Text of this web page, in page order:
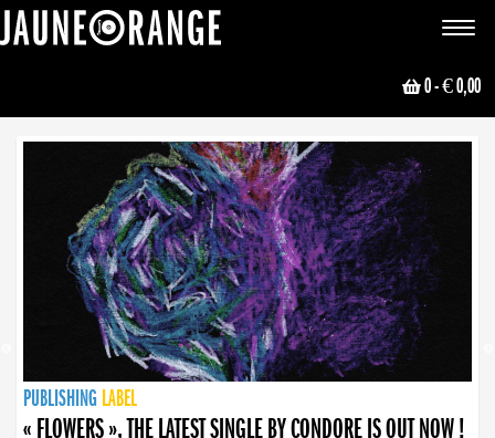
Toggle
0- € 0,00
NEWS
PUBLISHING LABEL
PUBLISHING LABEL
« FLOWERS », THE LATEST SINGLE BY CONDORE IS OUT NOW !
PUBLISHING LABEL
LABEL
PUBLISHING LABEL
LABEL